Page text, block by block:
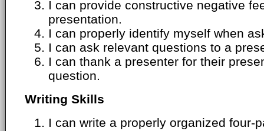
I can provide constructive negative
presentation.
I can properly identify myself when
I can ask relevant questions to a
I can thank a presenter for their
question.
Writing Skills
I can write a properly organized four-